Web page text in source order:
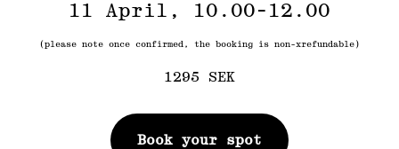
11 April, 10.00-12.00
(please note once confirmed, the booking is non-xrefundable)
1295 SEK
Book your spot